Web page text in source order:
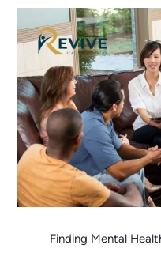
Finding Mental